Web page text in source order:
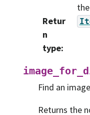
Retur
n
type:
Find an
Returns the